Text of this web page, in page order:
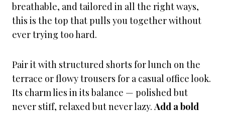
breathable, and tailored in all the right ways,
this is the top that pulls you together without
ever trying too hard.
Pair it with structured shorts for lunch on the
terrace or flowy trousers for a casual office look.
Its charm lies in its balance — polished but
never stiff, relaxed but never lazy.Add a bold